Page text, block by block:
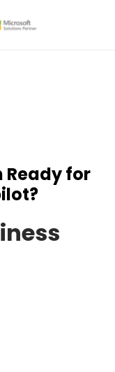
Ready for